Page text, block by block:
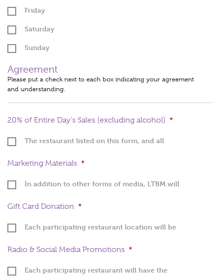
Friday
Saturday
Sunday
Agreement
Please put a check next to each box indicating your agreement
and understanding.
20% of Entire Day's Sales (excluding alcohol) *
The restaurant listed on this form, and all
20% of total sales (including catering,
excluding alcohol) made on Thursday,
Monday, November 2, 2026
Marketing Materials *
In addition to other forms of media, LTBM will
indicated above that you will use them), and
distributing to patrons on or around Monday,
Gift Card Donation *
Each participating restaurant location will be
to LTBM by October 1. These gift cards will be
an estimate of what it will cost two people to
Radio & Social Media Promotions *
Each participating restaurant will have the